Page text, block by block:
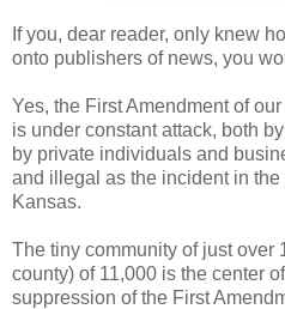
If you, dear reader, only knew
onto publishers of news, you
Yes, the First Amendment of
is under constant attack, both
by private individuals and
and illegal as the incident in
Kansas.
The tiny community of just over
county) of 11,000 is the center
suppression of the First